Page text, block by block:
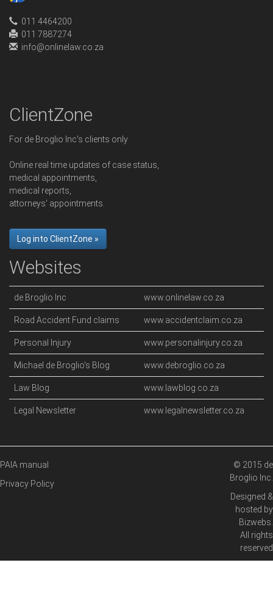
011 4464200
011 7887274
info@onlinelaw.co.za
ClientZone
For de Broglio Inc's clients only
Online real time updates of case status,
medical appointments,
medical reports,
attorneys' appointments.
Log into ClientZone »
Websites
de Broglio Inc www.onlinelaw.co.za
Road Accident Fund claims www.accidentclaim.co.za
Personal Injury www.personalinjury.co.za
Michael de Broglio's Blog www.debroglio.co.za
Law Blog www.lawblog.co.za
Legal Newsletter www.legalnewsletter.co.za
PAIA manual
Privacy Policy
© 2015 de
Broglio Inc.
Designed &
hosted by
Bizwebs
All rights
reserved